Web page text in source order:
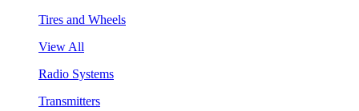
Tires and Wheels
View All
Radio Systems
Transmitters